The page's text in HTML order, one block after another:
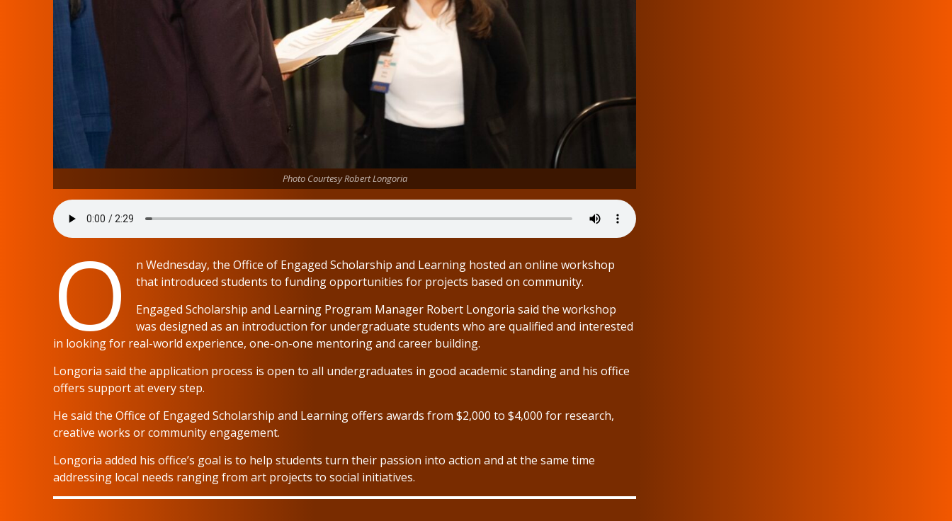
Photo Courtesy Robert Longoria
O
n Wednesday, the Office of Engaged Scholarship and Learning hosted an online workshop
that introduced students to funding opportunities for projects based on community.
Engaged Scholarship and Learning Program Manager Robert Longoria said the workshop
was designed as an introduction for undergraduate students who are qualified and interested
in looking for real-world experience, one-on-one mentoring and career building.
Longoria said the application process is open to all undergraduates in good academic standing and his office
offers support at every step.
He said the Office of Engaged Scholarship and Learning offers awards from $2,000 to $4,000 for research,
creative works or community engagement.
Longoria added his office’s goal is to help students turn their passion into action and at the same time
addressing local needs ranging from art projects to social initiatives.